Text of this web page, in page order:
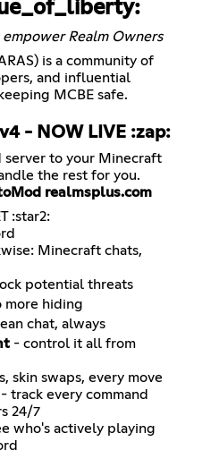
Realm Owners
is a community of
and influential
MCBE safe.
- NOW LIVE :zap:
server to your Minecraft
the rest for you.
realmsplus.com
Minecraft chats,
- control it all from
- track every command
who's actively playing